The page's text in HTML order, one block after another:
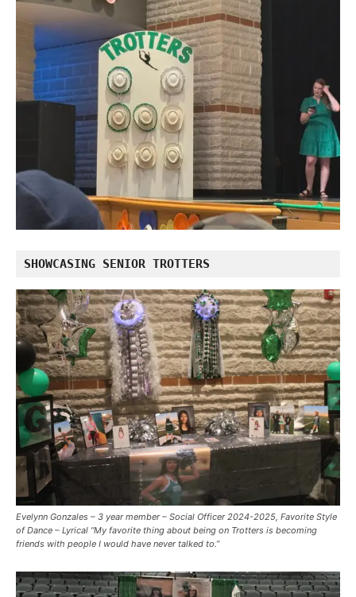
SHOWCASING SENIOR TROTTERS
Evelynn Gonzales – 3 year member – Social Officer 2024-2025, Favorite Style
of Dance – Lyrical “My favorite thing about being on Trotters is becoming
friends with people I would have never talked to.”